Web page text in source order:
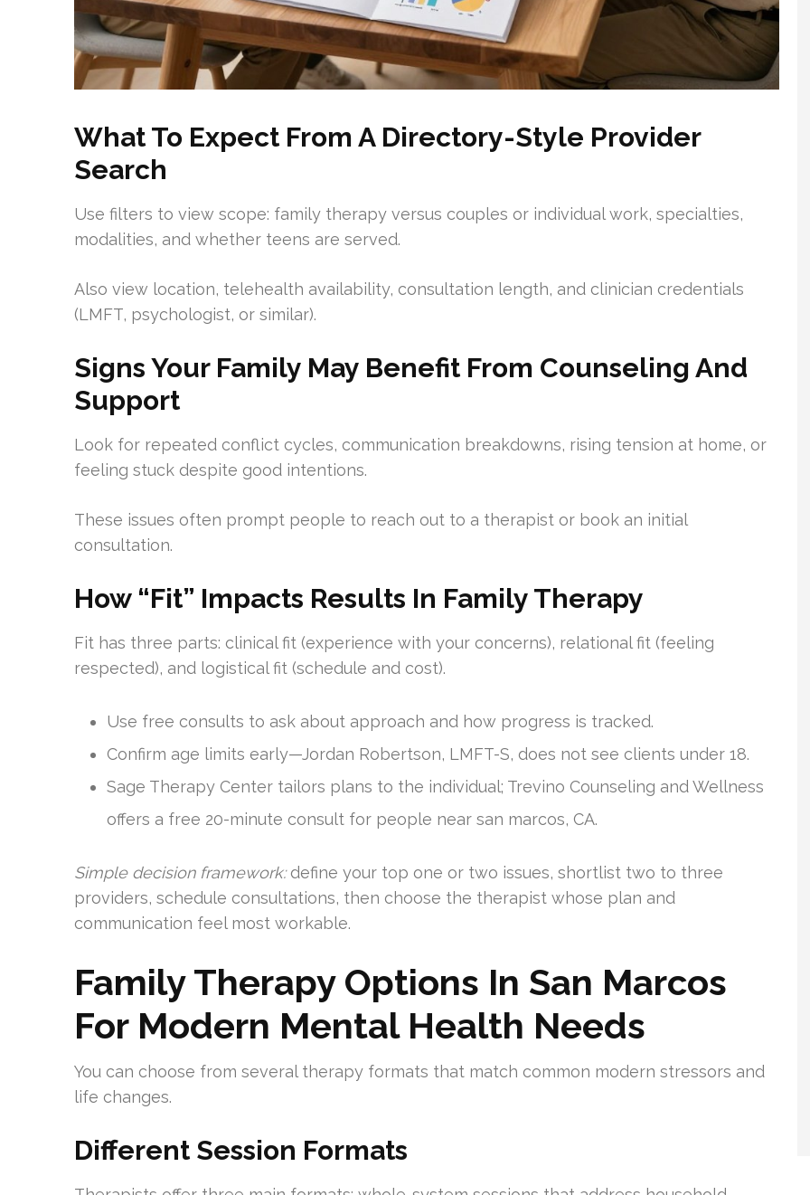
What To Expect From A Directory-Style Provider
Search
Use filters to view scope: family therapy versus couples or individual work, specialties,
modalities, and whether teens are served.
Also view location, telehealth availability, consultation length, and clinician credentials
(LMFT, psychologist, or similar).
Signs Your Family May Benefit From Counseling And
Support
Look for repeated conflict cycles, communication breakdowns, rising tension at home, or
feeling stuck despite good intentions.
These issues often prompt people to reach out to a therapist or book an initial
consultation.
How “Fit” Impacts Results In Family Therapy
Fit has three parts: clinical fit (experience with your concerns), relational fit (feeling
respected), and logistical fit (schedule and cost).
Use free consults to ask about approach and how progress is tracked.
Confirm age limits early—Jordan Robertson, LMFT-S, does not see clients under 18.
Sage Therapy Center tailors plans to the individual; Trevino Counseling and Wellness
offers a free 20-minute consult for people near san marcos, CA.
Simple decision framework:define your top one or two issues, shortlist two to three
providers, schedule consultations, then choose the therapist whose plan and
communication feel most workable.
Family Therapy Options In San Marcos
For Modern Mental Health Needs
You can choose from several therapy formats that match common modern stressors and
life changes.
Different Session Formats